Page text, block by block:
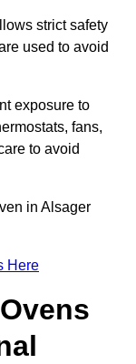
strict safety
used to avoid
exposure to
fans,
to avoid
in Alsager
Here